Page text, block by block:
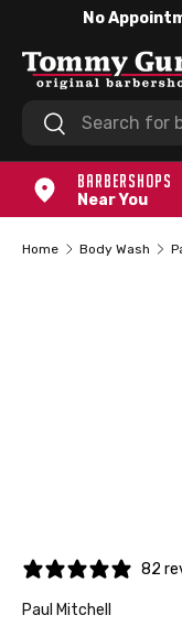
No
Search
Search
BARBERSHOPS
Near You
Home Body Wash
82
Paul Mitchell